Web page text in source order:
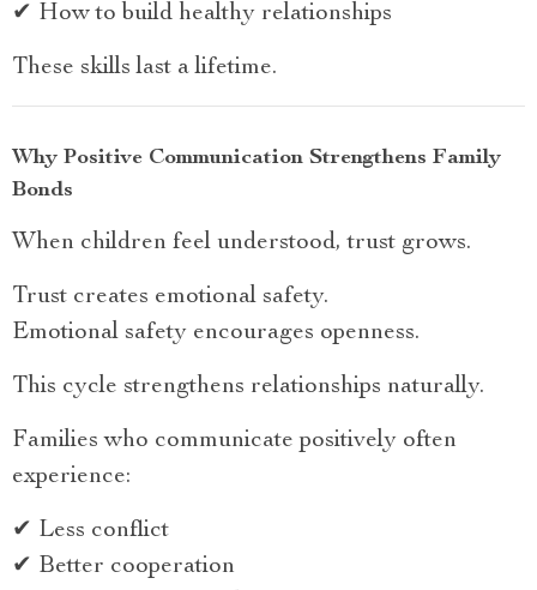
✔ How to build healthy relationships
These skills last a lifetime.
Why Positive Communication Strengthens Family
Bonds
When children feel understood, trust grows.
Trust creates emotional safety.
Emotional safety encourages openness.
This cycle strengthens relationships naturally.
Families who communicate positively often
experience:
✔ Less conflict
✔ Better cooperation